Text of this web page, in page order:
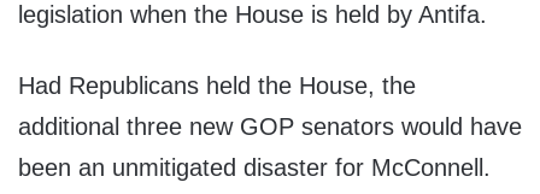
legislation when the House is held by Antifa.
Had Republicans held the House, the
additional three new GOP senators would have
been an unmitigated disaster for McConnell.